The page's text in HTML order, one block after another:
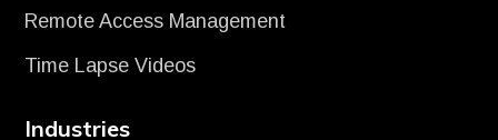
Remote Access Management
Time Lapse Videos
Industries